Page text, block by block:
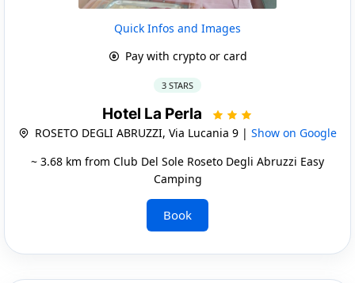
Quick Infos and Images
Pay with crypto or card
3 STARS
Hotel La Perla
ROSETO DEGLI ABRUZZI, Via Lucania 9 | Show on Google
~ 3.68 km from Club Del Sole Roseto Degli Abruzzi Easy
Camping
Book